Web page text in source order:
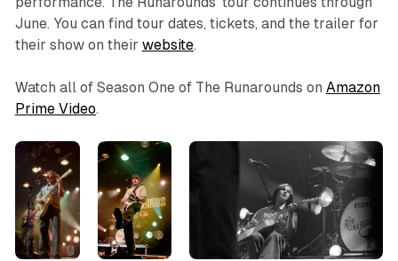
June. You can find tour dates, tickets, and the trailer for
their show on their website.
Watch all of Season One of The Runarounds on Amazon
Prime Video.